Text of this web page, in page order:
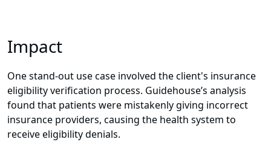
Impact
One stand-out use case involved the client's insurance
eligibility verification process. Guidehouse’s analysis
found that patients were mistakenly giving incorrect
insurance providers, causing the health system to
receive eligibility denials.